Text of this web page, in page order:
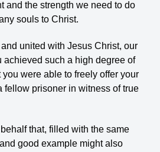
and the strength we need to do
souls to Christ.
united with Jesus Christ, our
achieved such a high degree of
you were able to freely offer your
fellow prisoner in witness of true
that, filled with the same
good example might also